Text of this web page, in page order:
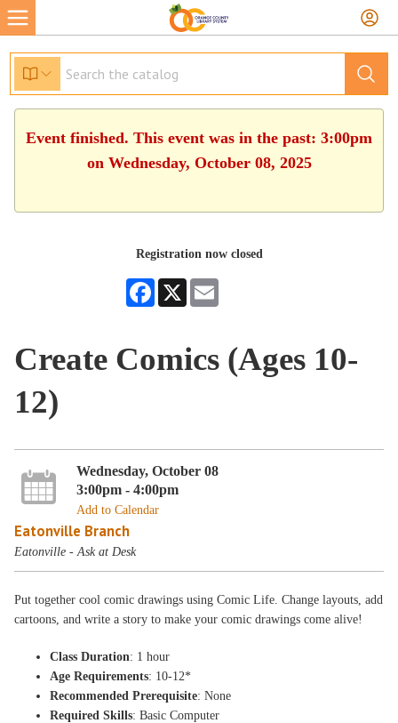
Event finished. This event was in the past: 3:00pm
on Wednesday, October 08, 2025
Registration now closed
Facebook
X
Create Comics (Ages 10-
12)
Wednesday, October 08
3:00pm - 4:00pm
Add to Calendar
Eatonville Branch
Eatonville - Ask at Desk
Put together cool comic drawings using Comic Life. Change layouts, add
cartoons, and write a story to make your comic drawings come alive!
Class Duration: 1 hour
Age Requirements: 10-12*
Recommended Prerequisite: None
Required Skills: Basic Computer